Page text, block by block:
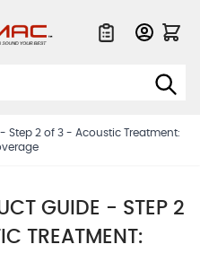
Step 2 of 3 - Acoustic Treatment:
GUIDE - STEP 2
TREATMENT: